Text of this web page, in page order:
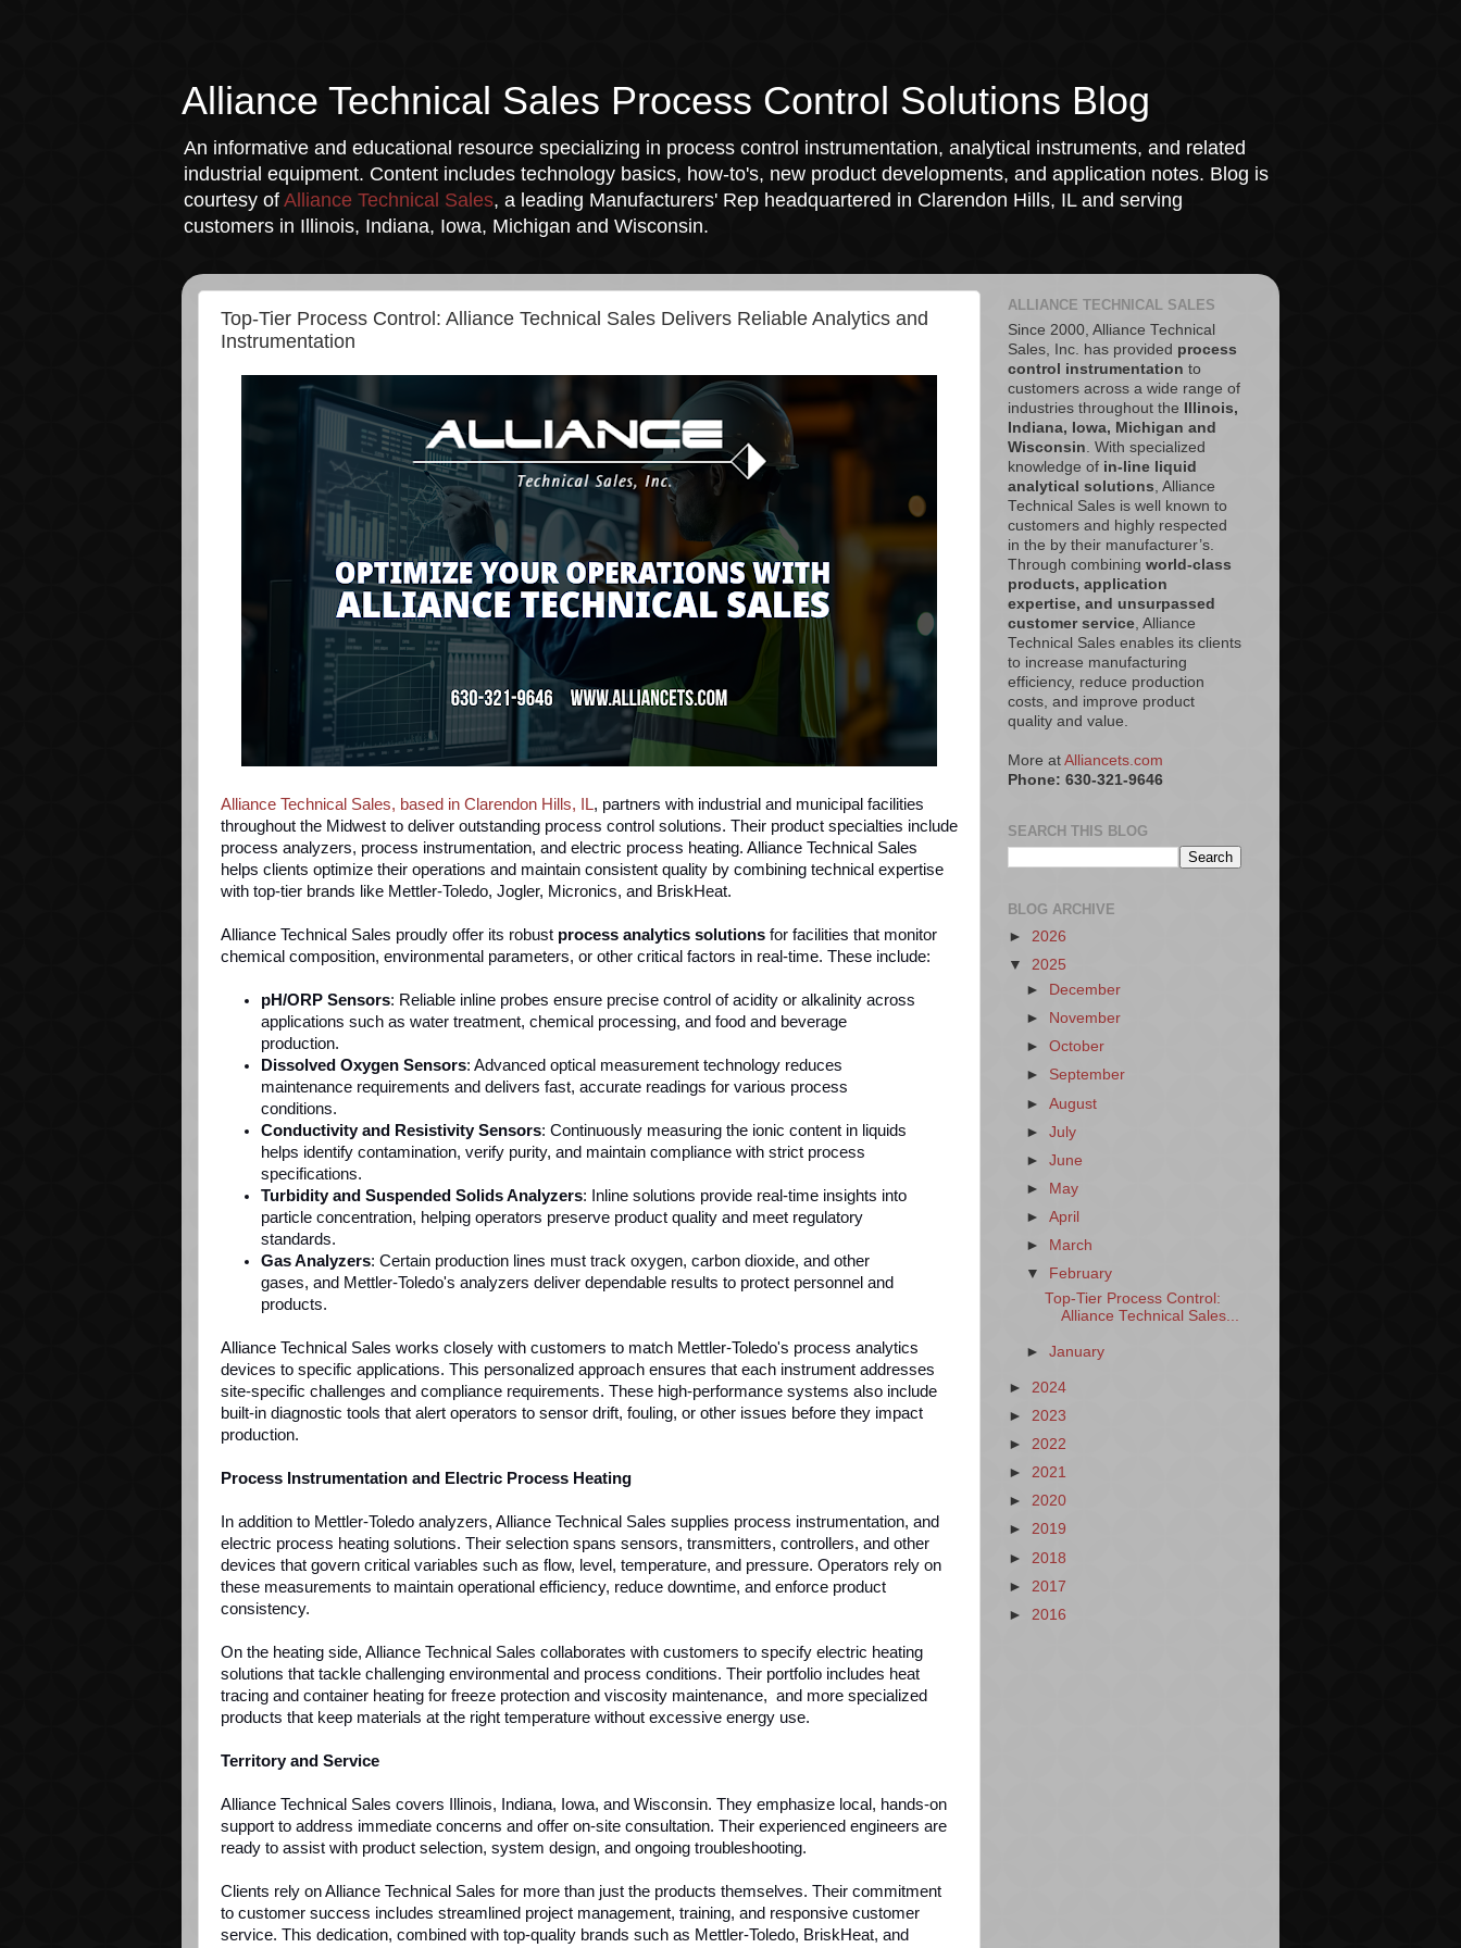
Alliance Technical Sales Process Control Solutions Blog
An informative and educational resource specializing in process control instrumentation, analytical instruments, and related
industrial equipment. Content includes technology basics, how-to's, new product developments, and application notes. Blog is
courtesy of Alliance Technical Sales, a leading Manufacturers' Rep headquartered in Clarendon Hills, IL and serving
customers in Illinois, Indiana, Iowa, Michigan and Wisconsin.
Top-Tier Process Control: Alliance Technical Sales Delivers Reliable Analytics and
Instrumentation
Alliance Technical Sales, based in Clarendon Hills, IL, partners with industrial and municipal facilities
throughout the Midwest to deliver outstanding process control solutions. Their product specialties include
process analyzers, process instrumentation, and electric process heating. Alliance Technical Sales
helps clients optimize their operations and maintain consistent quality by combining technical expertise
with top-tier brands like Mettler-Toledo, Jogler, Micronics, and BriskHeat.
Alliance Technical Sales proudly offer its robust process analytics solutions for facilities that monitor
chemical composition, environmental parameters, or other critical factors in real-time. These include:
pH/ORP Sensors: Reliable inline probes ensure precise control of acidity or alkalinity across
applications such as water treatment, chemical processing, and food and beverage
production.
Dissolved Oxygen Sensors: Advanced optical measurement technology reduces
maintenance requirements and delivers fast, accurate readings for various process
conditions.
Conductivity and Resistivity Sensors: Continuously measuring the ionic content in liquids
helps identify contamination, verify purity, and maintain compliance with strict process
specifications.
Turbidity and Suspended Solids Analyzers: Inline solutions provide real-time insights into
particle concentration, helping operators preserve product quality and meet regulatory
standards.
Gas Analyzers: Certain production lines must track oxygen, carbon dioxide, and other
gases, and Mettler-Toledo's analyzers deliver dependable results to protect personnel and
products.
Alliance Technical Sales works closely with customers to match Mettler-Toledo's process analytics
devices to specific applications. This personalized approach ensures that each instrument addresses
site-specific challenges and compliance requirements. These high-performance systems also include
built-in diagnostic tools that alert operators to sensor drift, fouling, or other issues before they impact
production.
Process Instrumentation and Electric Process Heating
In addition to Mettler-Toledo analyzers, Alliance Technical Sales supplies process instrumentation, and
electric process heating solutions. Their selection spans sensors, transmitters, controllers, and other
devices that govern critical variables such as flow, level, temperature, and pressure. Operators rely on
these measurements to maintain operational efficiency, reduce downtime, and enforce product
consistency.
On the heating side, Alliance Technical Sales collaborates with customers to specify electric heating
solutions that tackle challenging environmental and process conditions. Their portfolio includes heat
tracing and container heating for freeze protection and viscosity maintenance, and more specialized
products that keep materials at the right temperature without excessive energy use.
Territory and Service
Alliance Technical Sales covers Illinois, Indiana, Iowa, and Wisconsin. They emphasize local, hands-on
support to address immediate concerns and offer on-site consultation. Their experienced engineers are
ready to assist with product selection, system design, and ongoing troubleshooting.
Clients rely on Alliance Technical Sales for more than just the products themselves. Their commitment
to customer success includes streamlined project management, training, and responsive customer
service. This dedication, combined with top-quality brands such as Mettler-Toledo, BriskHeat, and
ALLIANCE TECHNICAL SALES
Since 2000, Alliance Technical
Sales, Inc. has provided process
control instrumentation to
customers across a wide range of
industries throughout the
Illinois,
Indiana, Iowa, Michigan and
Wisconsin . With specialized
knowledge of in-line liquid
analytical solutions , Alliance
Technical Sales is well known to
customers and highly respected
in the by their manufacturer’s.
Through combining world-class
products, application
expertise, and unsurpassed
customer service , Alliance
Technical Sales enables its clients
to increase manufacturing
efficiency, reduce production
costs, and improve product
quality and value.
More at Alliancets.com
Phone: 630-321-9646
SEARCH THIS BLOG
BLOG ARCHIVE
► 2026
▼ 2025
►
December
►
November
►October
► September
►August
►July
►June
►
May
►April
►
March
▼
February
Top-Tier Process Control:
Alliance Technical Sales...
►January
► 2024
► 2023
► 2022
► 2021
► 2020
► 2019
► 2018
► 2017
► 2016